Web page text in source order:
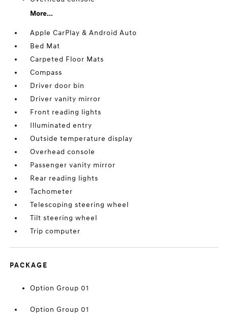
More...
Apple CarPlay & Android Auto
Bed Mat
Carpeted Floor Mats
Compass
Driver door bin
Driver vanity mirror
Front reading lights
Illuminated entry
Outside temperature display
Overhead console
Passenger vanity mirror
Rear reading lights
Tachometer
Telescoping steering wheel
Tilt steering wheel
Trip computer
PACKAGE
Option Group 01
Option Group 01